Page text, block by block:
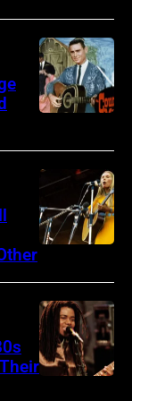
live
in
concert
at
Paradise
Theater
in
1982.
The
venue
is
now
who
wrote
one
of
hit
songs
of
Music
On
Broadway,
lobbycard,
Jones,
1964.
(Photo
by
KINGDOM
–
AUGUST
29: